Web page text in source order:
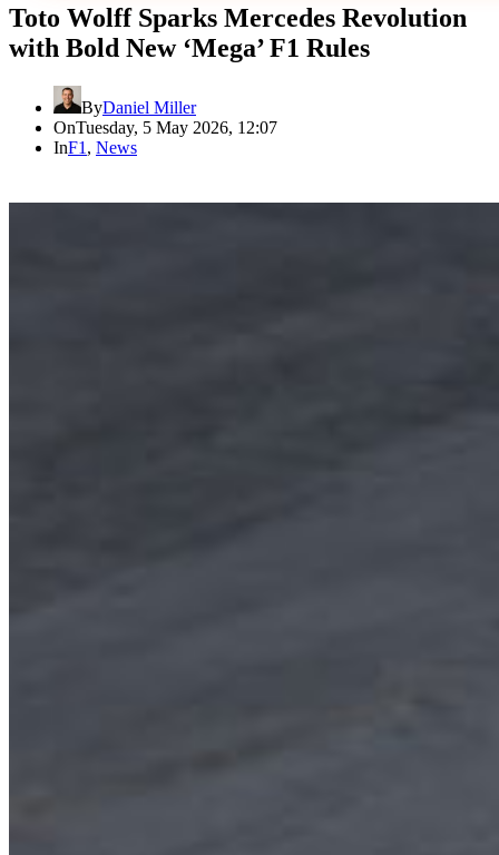
Toto Wolff Sparks Mercedes Revolution
with Bold New ‘Mega’ F1 Rules
ByDaniel Miller
OnTuesday, 5 May 2026, 12:07
InF1 , News